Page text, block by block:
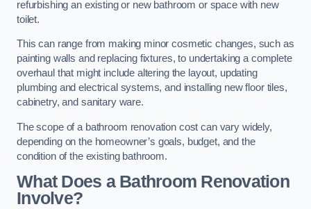
refurbishing an existing or new bathroom or space with new
toilet.
This can range from making minor cosmetic changes, such as
painting walls and replacing fixtures, to undertaking a complete
overhaul that might include altering the layout, updating
plumbing and electrical systems, and installing new floor tiles,
cabinetry, and sanitary ware.
The scope of a bathroom renovation cost can vary widely,
depending on the homeowner’s goals, budget, and the
condition of the existing bathroom.
What Does a Bathroom Renovation
Involve?